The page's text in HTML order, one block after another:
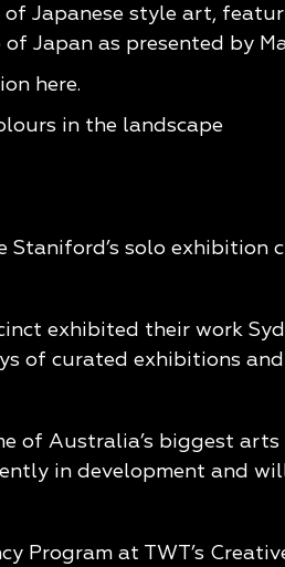
Japanese style art,
Japan as presented by
here.
in the landscape
Staniford’s solo exhibition
exhibited their work
of curated exhibitions
of Australia’s biggest
in development and
Program at TWT’s